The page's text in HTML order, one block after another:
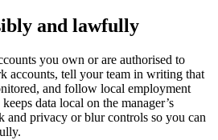
and lawfully
you own or are authorised to
accounts, tell your team in writing that
and follow local employment
data local on the manager’s
and privacy or blur controls so you can